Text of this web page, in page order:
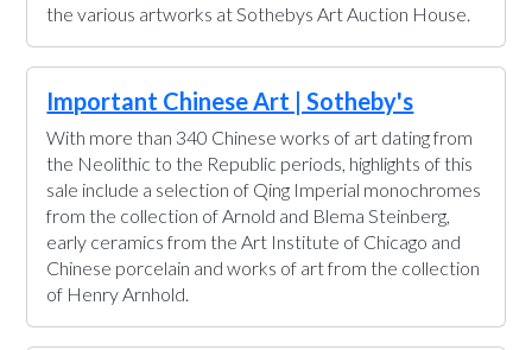
the various artworks at Sothebys Art Auction House.
Important Chinese Art | Sotheby's
With more than 340 Chinese works of art dating from
the Neolithic to the Republic periods, highlights of this
sale include a selection of Qing Imperial monochromes
from the collection of Arnold and Blema Steinberg,
early ceramics from the Art Institute of Chicago and
Chinese porcelain and works of art from the collection
of Henry Arnhold.